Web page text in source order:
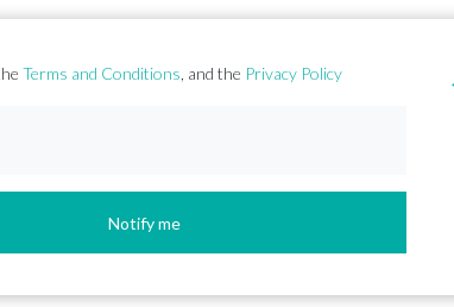
Terms and Conditions, and the Privacy Policy
Notify me